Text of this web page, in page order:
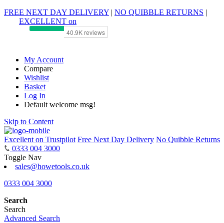
FREE NEXT DAY DELIVERY | NO QUIBBLE RETURNS |
EXCELLENT on
My Account
Compare
Wishlist
Basket
Log In
Default welcome msg!
Skip to Content
Excellent on Trustpilot Free Next Day Delivery No Quibble Returns
0333 004 3000
Toggle Nav
sales@howetools.co.uk
0333 004 3000
Search
Search
Advanced Search